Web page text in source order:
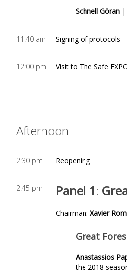
Schnell Göran |
11:40 am Signing of protocols
12:00 pm Visit to The Safe EXPO
Afternoon
2:30 pm Reopening
2:45 pm Panel 1:
Chairman: Xavier
Great
Anastassios
the 2018